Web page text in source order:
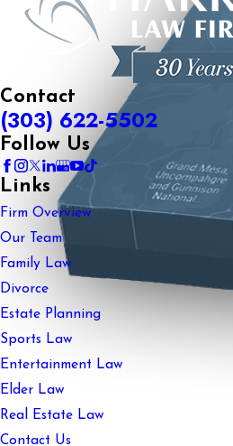
Contact
(303) 622-5502
Follow Us
Links
Firm Overview
Our Team
Family Law
Divorce
Estate Planning
Sports Law
Entertainment Law
Elder Law
Real Estate Law
Contact Us